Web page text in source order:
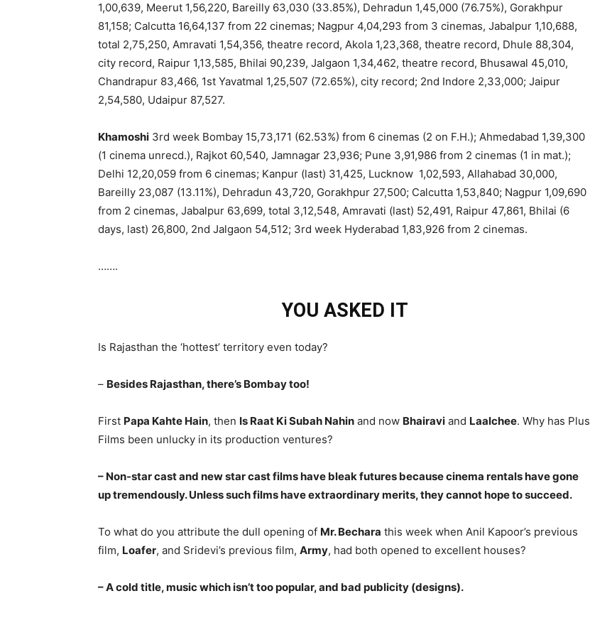
1,00,639, Meerut 1,56,220, Bareilly 63,030 (33.85%), Dehradun 1,45,000 (76.75%), Gorakhpur
81,158; Calcutta 16,64,137 from 22 cinemas; Nagpur 4,04,293 from 3 cinemas, Jabalpur 1,10,688,
total 2,75,250, Amravati 1,54,356, theatre record, Akola 1,23,368, theatre record, Dhule 88,304,
city record, Raipur 1,13,585, Bhilai 90,239, Jalgaon 1,34,462, theatre record, Bhusawal 45,010,
Chandrapur 83,466, 1st Yavatmal 1,25,507 (72.65%), city record; 2nd Indore 2,33,000; Jaipur
2,54,580, Udaipur 87,527.
Khamoshi 3rd week Bombay 15,73,171 (62.53%) from 6 cinemas (2 on F.H.); Ahmedabad 1,39,300
(1 cinema unrecd.), Rajkot 60,540, Jamnagar 23,936; Pune 3,91,986 from 2 cinemas (1 in mat.);
Delhi 12,20,059 from 6 cinemas; Kanpur (last) 31,425, Lucknow 1,02,593, Allahabad 30,000,
Bareilly 23,087 (13.11%), Dehradun 43,720, Gorakhpur 27,500; Calcutta 1,53,840; Nagpur 1,09,690
from 2 cinemas, Jabalpur 63,699, total 3,12,548, Amravati (last) 52,491, Raipur 47,861, Bhilai (6
days, last) 26,800, 2nd Jalgaon 54,512; 3rd week Hyderabad 1,83,926 from 2 cinemas.
…….
YOU ASKED IT
Is Rajasthan the ‘hottest’ territory even today?
– Besides Rajasthan, there’s Bombay too!
First Papa Kahte Hain, then Is Raat Ki Subah Nahin and now Bhairavi and Laalchee. Why has Plus
Films been unlucky in its production ventures?
– Non-star cast and new star cast films have bleak futures because cinema rentals have gone
up tremendously. Unless such films have extraordinary merits, they cannot hope to succeed.
To what do you attribute the dull opening of Mr. Bechara this week when Anil Kapoor’s previous
film, Loafer, and Sridevi’s previous film, Army, had both opened to excellent houses?
– A cold title, music which isn’t too popular, and bad publicity (designs).